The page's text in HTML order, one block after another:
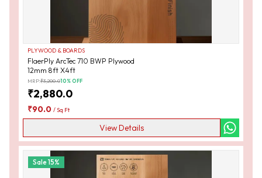
PLYWOOD & BOARDS
FlaerPly ArcTec 710 BWP Plywood
12mm 8ft X4ft
MRP:₹3,200.010% OFF
₹2,880.0
₹90.0 /Sq Ft
View Details
Sale15%